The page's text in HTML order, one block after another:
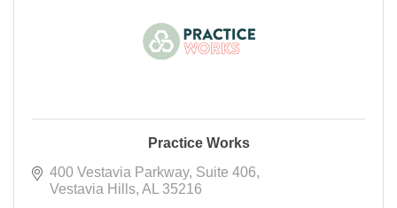
Practice Works
400 Vestavia Parkway Suite 406
Vestavia Hills AL
35216